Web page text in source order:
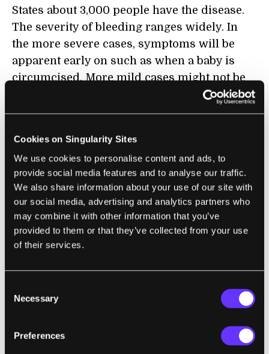
Cookies on Singularity Sites
We use cookies to personalise content and ads, to
provide social media features and to analyse our traffic.
We also share information about your use of our site with
our social media, advertising and analytics partners who
may combine it with other information that you’ve
provided to them or that they’ve collected from your use
of their services.
Selection
Necessary
Preferences
States about 3,000 people have the disease.
The severity of bleeding ranges widely. In
the more severe cases, symptoms will be
apparent early on such as when a baby is
circumcised. More mild cases might not be
noticed until later in life when the person
experiences a trauma or undergoes surgery.
gene for factor IX is found on the X
chromosome. As with all X-linked diseases,
having two X chromosomes gives women
double the chance of having a normal form
of the gene.